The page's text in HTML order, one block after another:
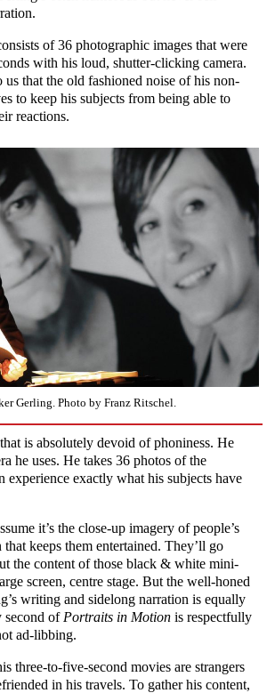
of 36 photographic images that were
with his loud, shutter-clicking camera.
that the old fashioned noise of his non-
to keep his subjects from being able to
reactions.
Gerling. Photo by Franz Ritschel.
is absolutely devoid of phoniness. He
he uses. He takes 36 photos of the
experience exactly what his subjects have
it’s the close-up imagery of people’s
that keeps them entertained. They’ll go
the content of those black & white mini-
screen, centre stage. But the well-honed
writing and sidelong narration is equally
second of Portraits in Motion is respectfully
ad-libbing.
three-to-five-second movies are strangers
in his travels. To gather his content,